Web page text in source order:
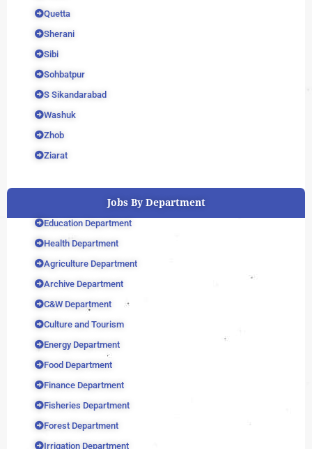
Quetta
Sherani
Sibi
Sohbatpur
S Sikandarabad
Washuk
Zhob
Ziarat
Jobs By Department
Education Department
Health Department
Agriculture Department
Archive Department
C&W Department
Culture and Tourism
Energy Department
Food Department
Finance Department
Fisheries Department
Forest Department
Irrigation Department